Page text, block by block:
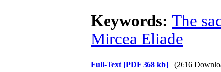
Keywords: The
Mircea Eliade
Full-Text [PDF 368 kb] (2616